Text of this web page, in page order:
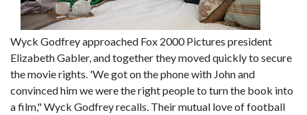
Wyck Godfrey approached Fox 2000 Pictures president
Elizabeth Gabler, and together they moved quickly to secure
the movie rights. 'We got on the phone with John and
convinced him we were the right people to turn the book into
a film," Wyck Godfrey recalls. Their mutual love of football